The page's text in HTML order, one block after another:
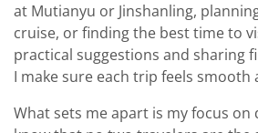
at Mutianyu or Jinshanling,
cruise, or finding the best time to
practical suggestions and sharing
I make sure each trip feels smooth
What sets me apart is my focus on